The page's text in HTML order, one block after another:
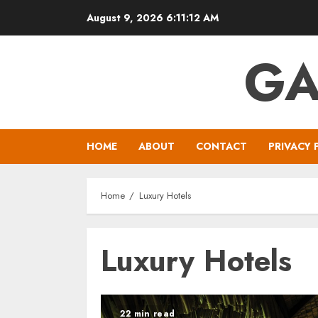
August 9, 2026 6:11:12 AM
HOME ABOUT CONTACT PRIVACY
Home Luxury Hotels
Luxury Hotels
22 min read